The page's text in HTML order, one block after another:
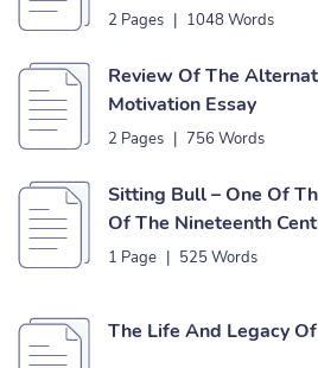
Century Essay
2 Pages | 1048 Words
Review Of The
Motivation Essay
2 Pages | 756 Words
Sitting Bull – One Of
Of The Nineteenth
American Expansion
1 Page | 525 Words
The Life And Legacy